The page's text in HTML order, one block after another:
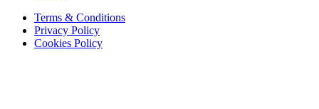
Terms & Conditions
Privacy Policy
Cookies Policy